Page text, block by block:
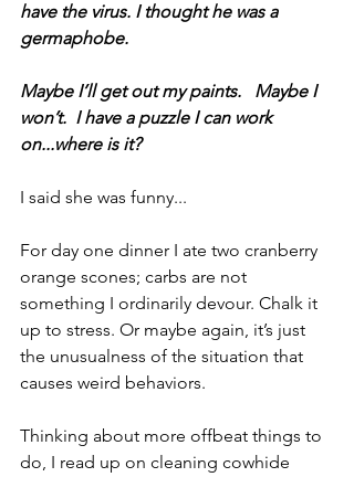
have the virus. I thought he was a
germaphobe.
Maybe I’ll get out my paints.   Maybe I
won’t.  I have a puzzle I can work
on...where is it?
I said she was funny...
For day one dinner I ate two cranberry
orange scones; carbs are not
something I ordinarily devour. Chalk it
up to stress. Or maybe again, it’s just
the unusualness of the situation that
causes weird behaviors.
Thinking about more offbeat things to
do, I read up on cleaning cowhide